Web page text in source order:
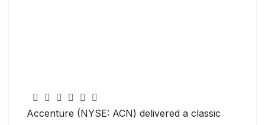
Accenture (NYSE: ACN) delivered a classic